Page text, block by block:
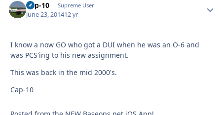
Cap-10 Supreme User
June 23, 201412 yr
I know a now GO who got a DUI when he was an O-6 and
was PCS'ing to his new assignment.
This was back in the mid 2000's.
Cap-10